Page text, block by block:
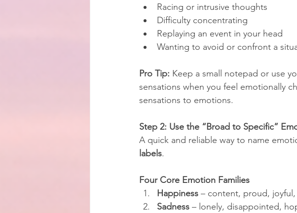
Racing or intrusive thoughts
Difficulty concentrating
Replaying an event in your head
Wanting to avoid or confront a
Pro Tip: Keep a small notepad or use
sensations when you feel emotionally
sensations to emotions.
Step 2: Use the “Broad to Specific”
A quick and reliable way to name
labels.
Four Core Emotion Families
Happiness – content, proud,
Sadness – lonely, disappointed,